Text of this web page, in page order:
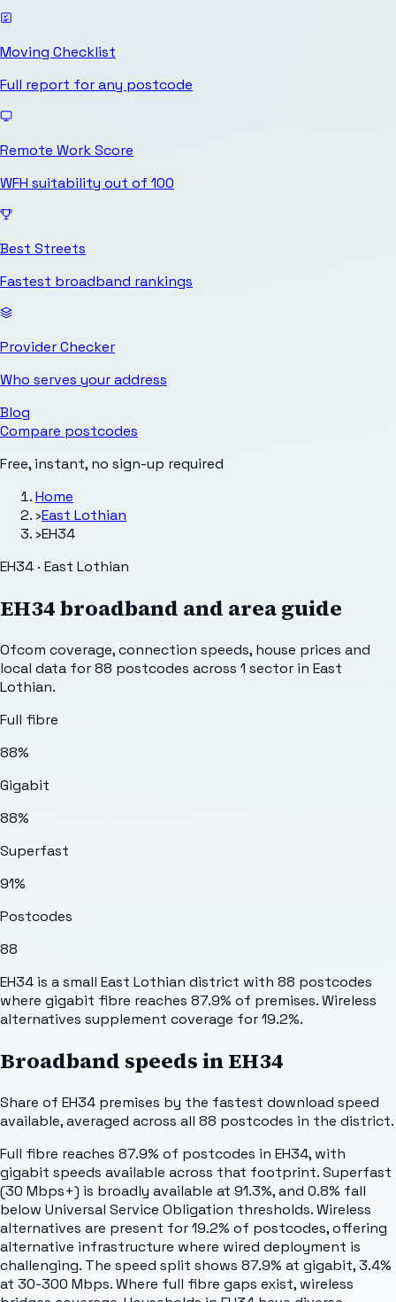
Moving Checklist
Full report for any postcode
Remote Work Score
WFH suitability out of 100
Best Streets
Fastest broadband rankings
Provider Checker
Who serves your address
Blog
Compare postcodes
Free, instant, no sign-up required
Home
›East Lothian
›EH34
EH34 · East Lothian
EH34broadband and area guide
Ofcom coverage, connection speeds, house prices and
local data for88 postcodes across 1 sector in East
Lothian.
Full fibre
88%
Gigabit
88%
Superfast
91%
Postcodes
88
EH34 is a small East Lothian district with 88 postcodes
where gigabit fibre reaches 87.9% of premises. Wireless
alternatives supplement coverage for 19.2%.
Broadband speeds inEH34
Share of EH34 premises by the fastest download speed
available, averaged across all 88 postcodes in the district.
Full fibre reaches 87.9% of postcodes in EH34, with
gigabit speeds available across that footprint. Superfast
(30 Mbps+) is broadly available at 91.3%, and 0.8% fall
below Universal Service Obligation thresholds. Wireless
alternatives are present for 19.2% of postcodes, offering
alternative infrastructure where wired deployment is
challenging. The speed split shows 87.9% at gigabit, 3.4%
at 30-300 Mbps. Where full fibre gaps exist, wireless